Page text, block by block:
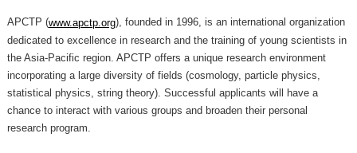
APCTP (www.apctp.org), founded in 1996, is an international organization
dedicated to excellence in research and the training of young scientists in
the Asia-Pacific region. APCTP offers a unique research environment
incorporating a large diversity of fields (cosmology, particle physics,
statistical physics, string theory). Successful applicants will have a
chance to interact with various groups and broaden their personal
research program.